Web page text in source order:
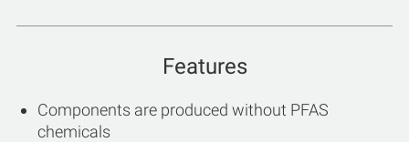
Features
Components are produced without PFAS
chemicals